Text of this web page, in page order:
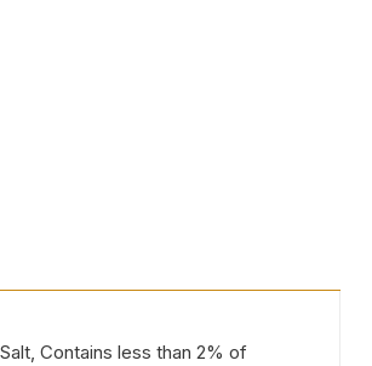
Contains less than 2% of